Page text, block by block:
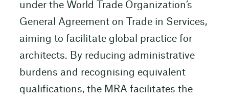
under the World Trade Organization’s
General Agreement on Trade in Services,
aiming to facilitate global practice for
architects. By reducing administrative
burdens and recognising equivalent
qualifications, the MRA facilitates the